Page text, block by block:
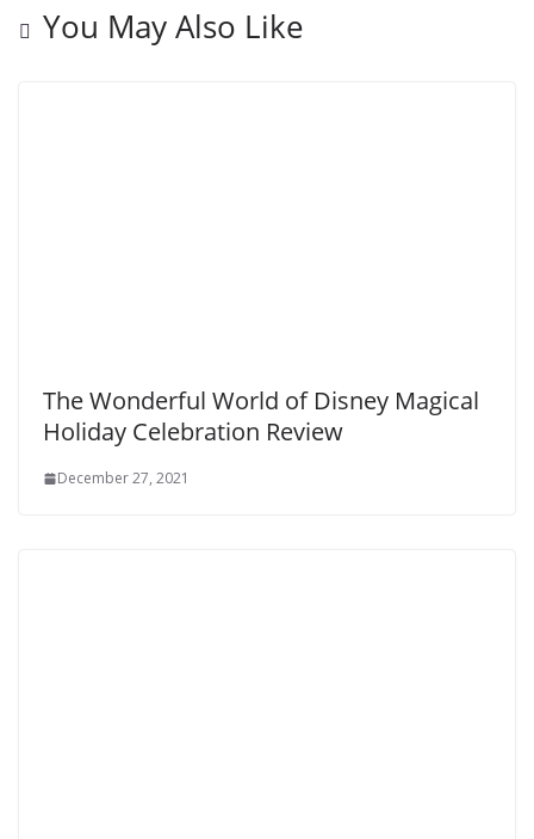
You May Also Like
The Wonderful World of Disney Magical
Holiday Celebration Review
December 27, 2021